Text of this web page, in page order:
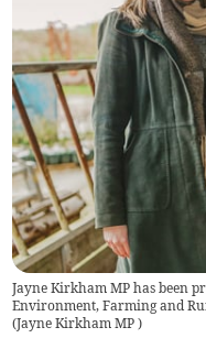
Jayne Kirkham MP has been
Environment, Farming and
(Jayne Kirkham MP)